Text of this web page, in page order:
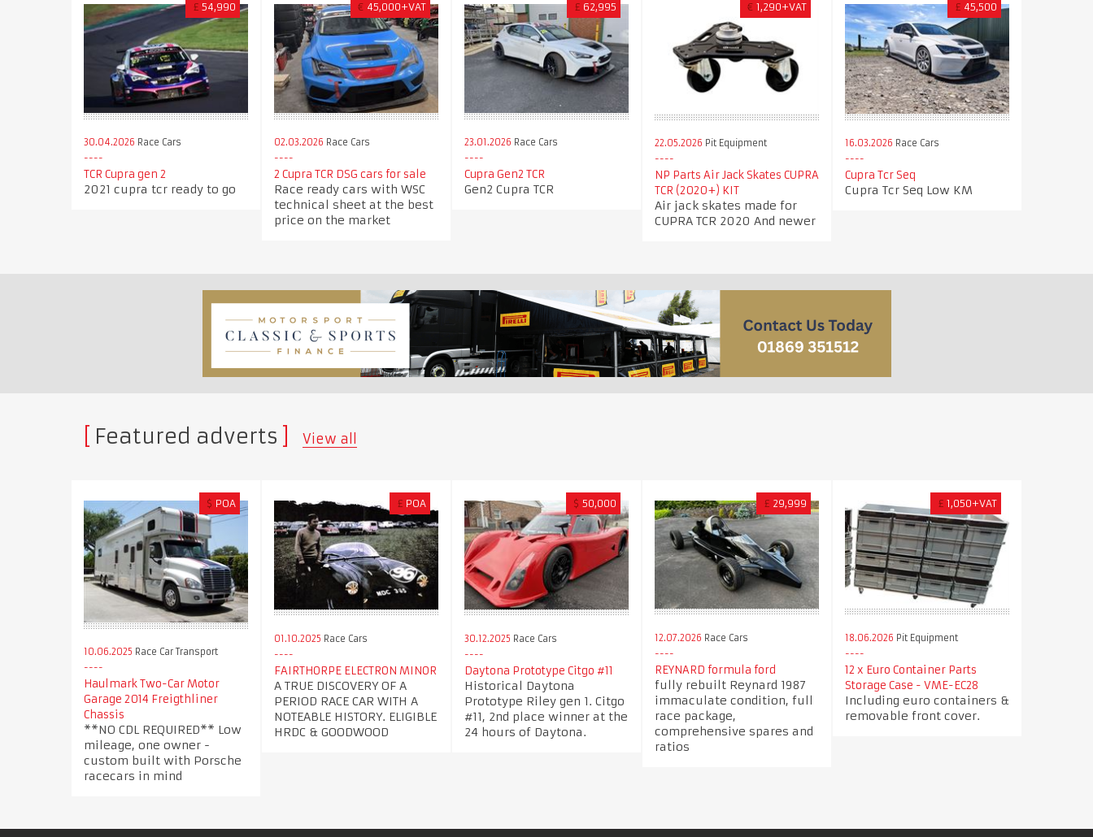
£ 54,990
30.04.2026 Race Cars
TCR Cupra gen 2
2021 cupra tcr ready to go
€ 45,000+VAT
02.03.2026 Race Cars
2 Cupra TCR DSG cars for sale
Race ready cars with WSC
technical sheet at the best
price on the market
£ 62,995
23.01.2026 Race Cars
Cupra Gen2 TCR
Gen2 Cupra TCR
€ 1,290+VAT
22.05.2026 Pit Equipment
NP Parts Air Jack Skates CUPRA
TCR (2020+) KIT
Air jack skates made for
CUPRA TCR 2020 And newer
£ 45,500
16.03.2026 Race Cars
Cupra Tcr Seq
Cupra Tcr Seq Low KM
Featured adverts View all
$ POA
10.06.2025 Race Car Transport
Haulmark Two-Car Motor
Garage 2014 Freigthliner
Chassis
**NO CDL REQUIRED** Low
mileage, one owner -
custom built with Porsche
racecars in mind
£ POA
01.10.2025 Race Cars
FAIRTHORPE ELECTRON MINOR
A TRUE DISCOVERY OF A
PERIOD RACE CAR WITH A
NOTEABLE HISTORY. ELIGIBLE
HRDC & GOODWOOD
$ 50,000
30.12.2025 Race Cars
Daytona Prototype Citgo #11
Historical Daytona
Prototype Riley gen 1. Citgo
#11, 2nd place winner at the
24 hours of Daytona.
£ 29,999
12.07.2026 Race Cars
REYNARD formula ford
fully rebuilt Reynard 1987
immaculate condition, full
race package,
comprehensive spares and
ratios
£ 1,050+VAT
18.06.2026 Pit Equipment
12 x Euro Container Parts
Storage Case - VME-EC28
Including euro containers &
removable front cover.